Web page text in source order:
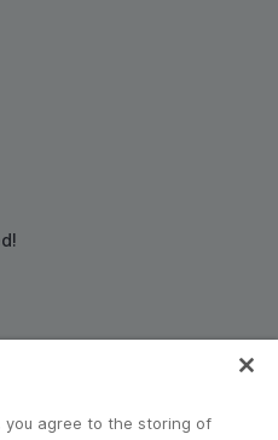
you agree to the storing of